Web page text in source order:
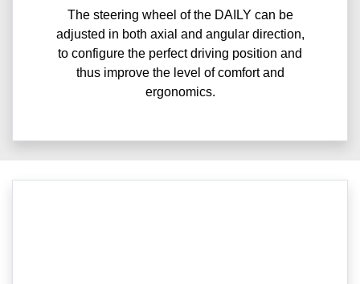
The steering wheel of the DAILY can be
adjusted in both axial and angular direction,
to configure the perfect driving position and
thus improve the level of comfort and
ergonomics.